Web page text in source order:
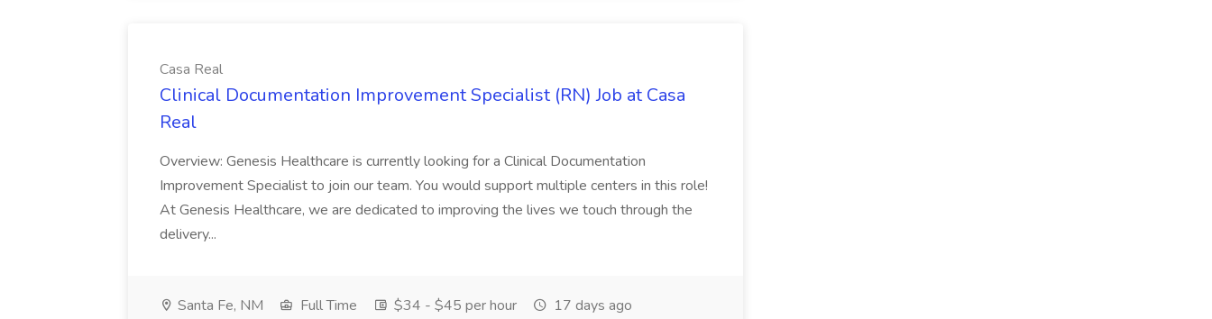
Casa Real
Clinical Documentation Improvement Specialist (RN) Job at Casa
Real
Overview: Genesis Healthcare is currently looking for a Clinical Documentation
Improvement Specialist to join our team. You would support multiple centers in this role!
At Genesis Healthcare, we are dedicated to improving the lives we touch through the
delivery...
Santa Fe, NM Full Time $34 - $45 per hour 17 days ago